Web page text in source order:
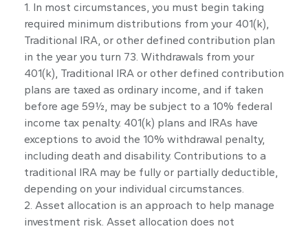
1. In most circumstances, you must begin taking
required minimum distributions from your 401(k),
Traditional IRA, or other defined contribution plan
in the year you turn 73. Withdrawals from your
401(k), Traditional IRA or other defined contribution
plans are taxed as ordinary income, and if taken
before age 59½, may be subject to a 10% federal
income tax penalty. 401(k) plans and IRAs have
exceptions to avoid the 10% withdrawal penalty,
including death and disability. Contributions to a
traditional IRA may be fully or partially deductible,
depending on your individual circumstances.
2. Asset allocation is an approach to help manage
investment risk. Asset allocation does not